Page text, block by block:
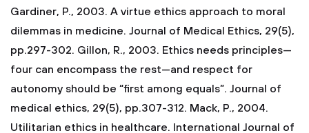
Gardiner, P., 2003. A virtue ethics approach to moral
dilemmas in medicine. Journal of Medical Ethics, 29(5),
pp.297-302. Gillon, R., 2003. Ethics needs principles—
four can encompass the rest—and respect for
autonomy should be “first among equals”. Journal of
medical ethics, 29(5), pp.307-312. Mack, P., 2004.
Utilitarian ethics in healthcare. International Journal of